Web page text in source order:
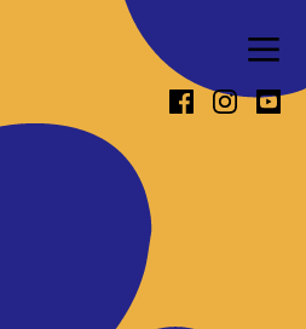
ABOUT
WORK
PRESS
CONTACT